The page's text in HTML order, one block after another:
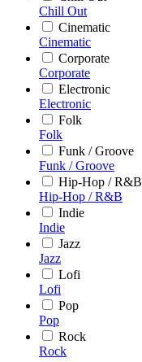
Chill Out
Cinematic
Cinematic
Corporate
Corporate
Electronic
Electronic
Folk
Folk
Funk / Groove
Funk / Groove
Hip-Hop / R&B
Hip-Hop / R&B
Indie
Indie
Jazz
Jazz
Lofi
Lofi
Pop
Pop
Rock
Rock